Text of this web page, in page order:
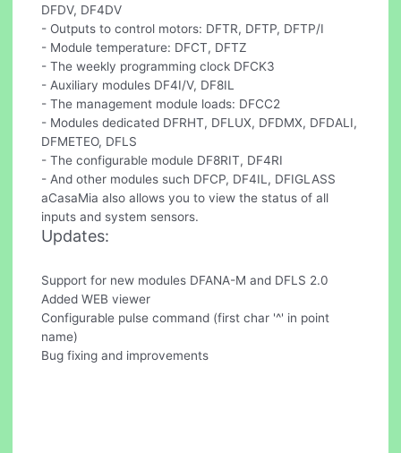
DFDV, DF4DV
- Outputs to control motors: DFTR, DFTP, DFTP/I
- Module temperature: DFCT, DFTZ
- The weekly programming clock DFCK3
- Auxiliary modules DF4I/V, DF8IL
- The management module loads: DFCC2
- Modules dedicated DFRHT, DFLUX, DFDMX, DFDALI,
DFMETEO, DFLS
- The configurable module DF8RIT, DF4RI
- And other modules such DFCP, DF4IL, DFIGLASS
aCasaMia also allows you to view the status of all
inputs and system sensors.
Updates:
Support for new modules DFANA-M and DFLS 2.0
Added WEB viewer
Configurable pulse command (first char '^' in point
name)
Bug fixing and improvements